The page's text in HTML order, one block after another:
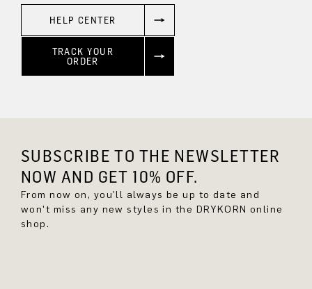
HELP CENTER
TRACK YOUR
ORDER
SUBSCRIBE TO THE NEWSLETTER
NOW AND GET 10% OFF.
From now on, you'll always be up to date and
won't miss any new styles in the DRYKORN online
shop.